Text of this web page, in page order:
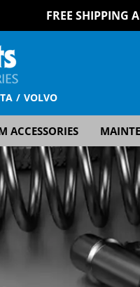
FREE SHIPPING
VOLVO
ACCESSORIES